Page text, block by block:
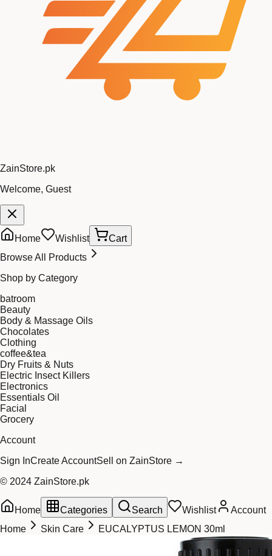
ZainStore.pk
Welcome, Guest
Home Wishlist
Cart
Browse All Products
Shop by Category
batroom
Beauty
Body & Massage Oils
Chocolates
Clothing
coffee&tea
Dry Fruits & Nuts
Electric Insect Killers
Electronics
Essentials Oil
Facial
Grocery
Account
Sign InCreate AccountSell on ZainStore →
© 2024 ZainStore.pk
Home Categories Search Wishlist
Account
Home
Skin Care EUCALYPTUS LEMON 30ml